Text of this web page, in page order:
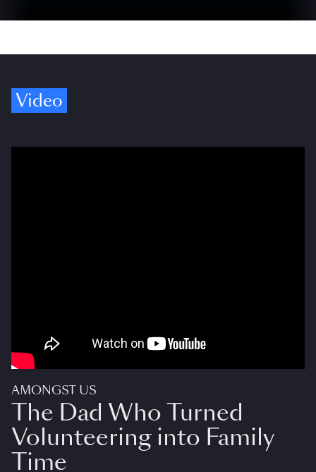
Video
AMONGST US
The Dad Who Turned
Volunteering into Family
Time